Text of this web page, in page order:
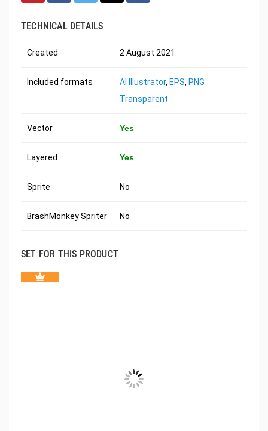
TECHNICAL DETAILS
Created 2 August 2021
Included formats AI Illustrator, EPS, PNG
Transparent
Vector Yes
Layered Yes
Sprite No
BrashMonkey Spriter No
SET FOR THIS PRODUCT